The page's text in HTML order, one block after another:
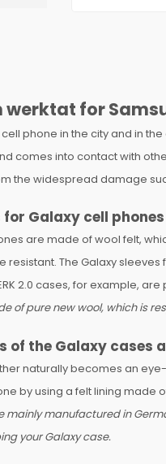
for
phone in the city and in
comes into contact with
the widespread damage
Galaxy cell
are made of wool felt,
resistant. The Galaxy
2.0 cases, for
of pure new wool, which is
of the Galaxy cases
naturally becomes an
by using a felt lining made
mainly manufactured in
your Galaxy case.